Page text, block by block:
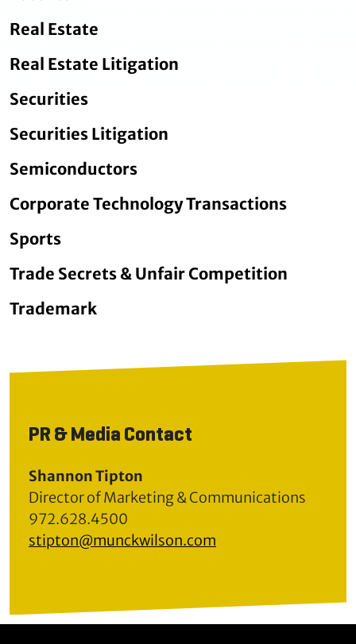
Real Estate
Real Estate Litigation
Securities
Securities Litigation
Semiconductors
Corporate Technology Transactions
Sports
Trade Secrets & Unfair Competition
Trademark
PR & Media Contact
Shannon Tipton
Director of Marketing & Communications
972.628.4500
stipton@munckwilson.com